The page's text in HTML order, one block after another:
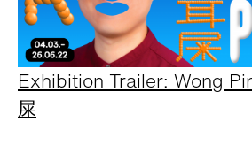
Exhibition Trailer: Wong
屎